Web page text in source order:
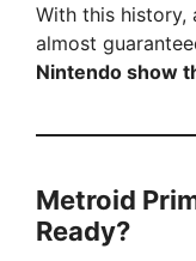
With this history,
almost
Nintendo show
Metroid
Ready?